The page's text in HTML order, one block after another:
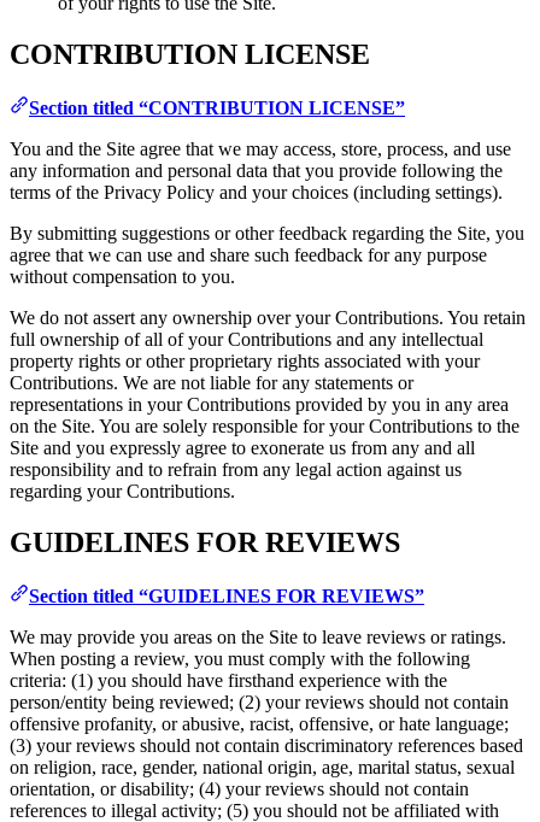
CONTRIBUTION LICENSE
Section titled “CONTRIBUTION LICENSE”
You and the Site agree that we may access, store, process, and use
any information and personal data that you provide following the
terms of the Privacy Policy and your choices (including settings).
By submitting suggestions or other feedback regarding the Site, you
agree that we can use and share such feedback for any purpose
without compensation to you.
We do not assert any ownership over your Contributions. You retain
full ownership of all of your Contributions and any intellectual
property rights or other proprietary rights associated with your
Contributions. We are not liable for any statements or
representations in your Contributions provided by you in any area
on the Site. You are solely responsible for your Contributions to the
Site and you expressly agree to exonerate us from any and all
responsibility and to refrain from any legal action against us
regarding your Contributions.
GUIDELINES FOR REVIEWS
Section titled “GUIDELINES FOR REVIEWS”
We may provide you areas on the Site to leave reviews or ratings.
When posting a review, you must comply with the following
criteria: (1) you should have firsthand experience with the
person/entity being reviewed; (2) your reviews should not contain
offensive profanity, or abusive, racist, offensive, or hate language;
(3) your reviews should not contain discriminatory references based
on religion, race, gender, national origin, age, marital status, sexual
orientation, or disability; (4) your reviews should not contain
references to illegal activity; (5) you should not be affiliated with